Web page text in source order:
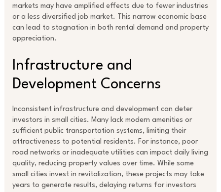
markets may have amplified effects due to fewer industries
or a less diversified job market. This narrow economic base
can lead to stagnation in both rental demand and property
appreciation.
Infrastructure and
Development Concerns
Inconsistent infrastructure and development can deter
investors in small cities. Many lack modern amenities or
sufficient public transportation systems, limiting their
attractiveness to potential residents. For instance, poor
road networks or inadequate utilities can impact daily living
quality, reducing property values over time. While some
small cities invest in revitalization, these projects may take
years to generate results, delaying returns for investors